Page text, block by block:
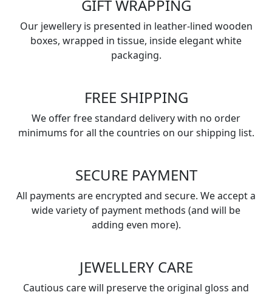
GIFT WRAPPING
Our jewellery is presented in leather-lined wooden
boxes, wrapped in tissue, inside elegant white
packaging.
FREE SHIPPING
We offer free standard delivery with no order
minimums for all the countries on our shipping list.
SECURE PAYMENT
All payments are encrypted and secure. We accept a
wide variety of payment methods (and will be
adding even more).
JEWELLERY CARE
Cautious care will preserve the original gloss and